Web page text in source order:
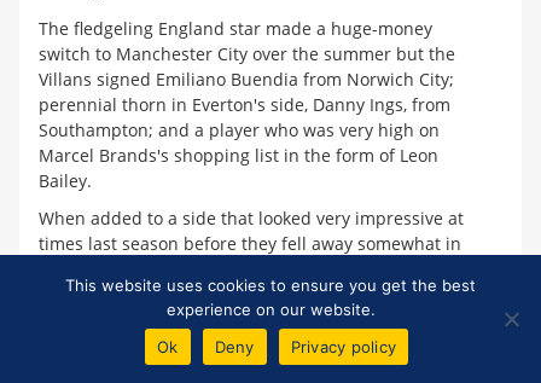
The fledgeling England star made a huge-money
switch to Manchester City over the summer but the
Villans signed Emiliano Buendia from Norwich City;
perennial thorn in Everton's side, Danny Ings, from
Southampton; and a player who was very high on
Marcel Brands's shopping list in the form of Leon
Bailey.
When added to a side that looked very impressive at
times last season before they fell away somewhat in
Villa a formidable outfit to face, particularly at home
in front of their passionate fans.
They had an iffy start away at Watford where an
This website uses cookies to ensure you get the best
experience on our website.
Ok
Deny Privacy policy